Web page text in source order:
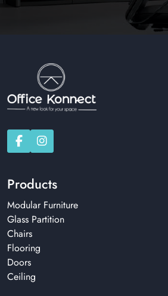
Products
Modular Furniture
Glass Partition
Chairs
Flooring
Doors
Ceiling